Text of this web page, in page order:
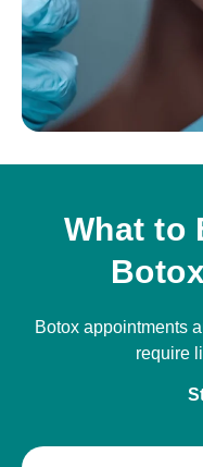
What to
Botox appointments
require